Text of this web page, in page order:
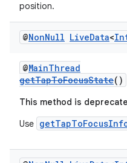
position.
@NonNull LiveData<
@MainThread
getTapToFocusState()
This method is
Use